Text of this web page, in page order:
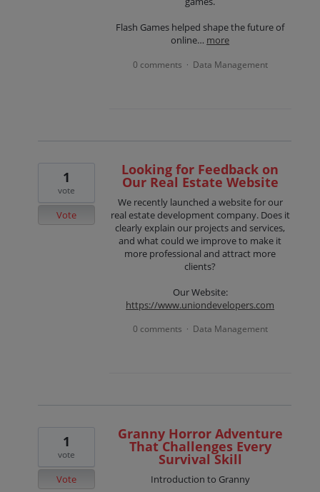
Flash Games helped shape the future of
online… more
0 comments · Data Management
Looking for Feedback on
Our Real Estate Website
We recently launched a website for our
real estate development company. Does it
clearly explain our projects and services,
and what could we improve to make it
more professional and attract more
clients?
Our Website:
https://www.uniondevelopers.com
1
vote
Vote
0 comments · Data Management
Granny Horror Adventure
That Challenges Every
Survival Skill
Introduction to Granny
1
vote
Vote